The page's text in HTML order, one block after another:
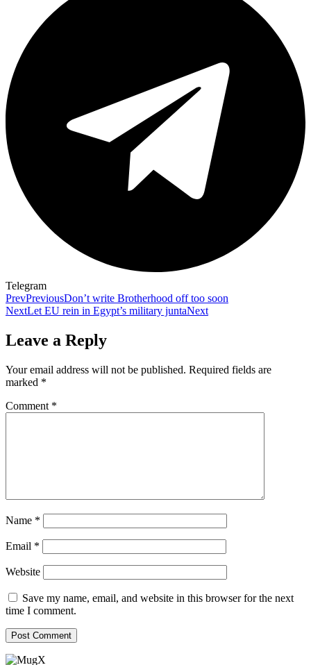
Telegram
PrevPreviousDon’t write Brotherhood off too soon
NextLet EU rein in Egypt’s military juntaNext
Leave a Reply
Your email address will not be published. Required fields are
marked *
Comment *
Name *
Email *
Website
Save my name, email, and website in this browser for the next
time I comment.